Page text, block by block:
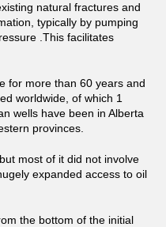
natural fractures and
typically by pumping
.This facilitates
for more than 60 years and
worldwide, of which 1
wells have been in Alberta
provinces.
most of it did not involve
expanded access to oil
the bottom of the initial